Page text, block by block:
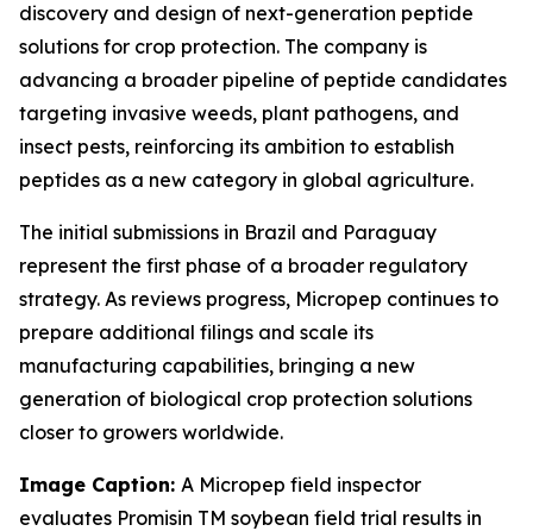
discovery and design of next-generation peptide
solutions for crop protection. The company is
advancing a broader pipeline of peptide candidates
targeting invasive weeds, plant pathogens, and
insect pests, reinforcing its ambition to establish
peptides as a new category in global agriculture.
The initial submissions in Brazil and Paraguay
represent the first phase of a broader regulatory
strategy. As reviews progress, Micropep continues to
prepare additional filings and scale its
manufacturing capabilities, bringing a new
generation of biological crop protection solutions
closer to growers worldwide.
Image Caption: A Micropep field inspector
evaluates Promisin TM soybean field trial results in